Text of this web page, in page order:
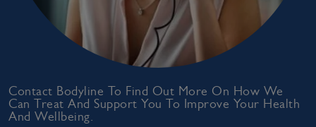
Contact Bodyline To Find Out More On How We
Can Treat And Support You To Improve Your Health
And Wellbeing.